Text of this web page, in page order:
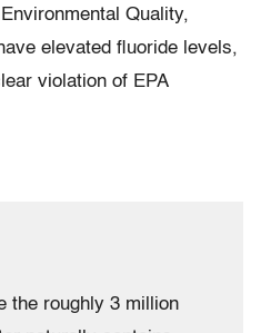
Quality,
elevated fluoride levels,
violation of EPA
the roughly 3 million